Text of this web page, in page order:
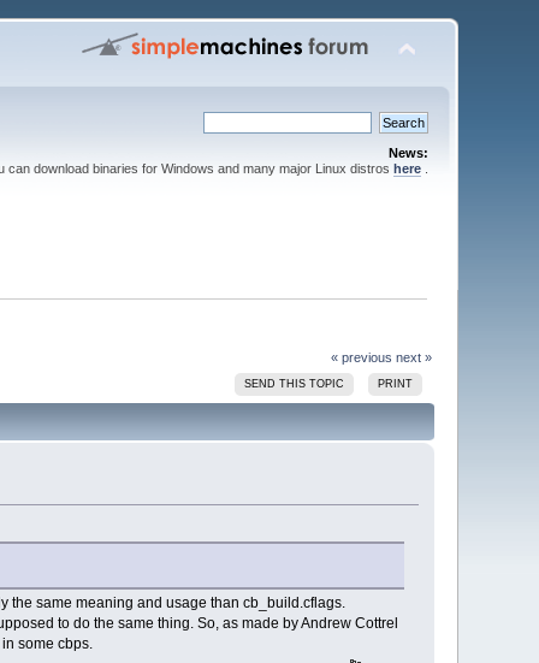
News:
can download binaries for Windows and many major Linux distros here.
« previous next »
SEND THIS TOPIC PRINT
the same meaning and usage than cb_build.cflags.
to do the same thing. So, as made by Andrew Cottrel
some cbps.